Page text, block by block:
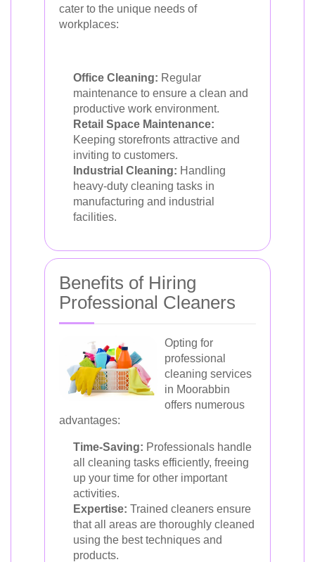
cater to the unique needs of
workplaces:
Office Cleaning: Regular
maintenance to ensure a clean and
productive work environment.
Retail Space Maintenance:
Keeping storefronts attractive and
inviting to customers.
Industrial Cleaning: Handling
heavy-duty cleaning tasks in
manufacturing and industrial
facilities.
Benefits of Hiring
Professional Cleaners
Opting for
professional
cleaning services
in Moorabbin
offers numerous
advantages:
Time-Saving: Professionals handle
all cleaning tasks efficiently, freeing
up your time for other important
activities.
Expertise: Trained cleaners ensure
that all areas are thoroughly cleaned
using the best techniques and
products.